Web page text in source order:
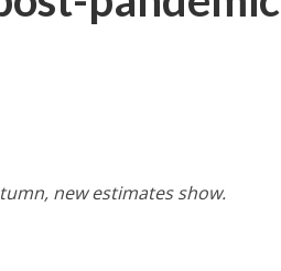
new estimates show.